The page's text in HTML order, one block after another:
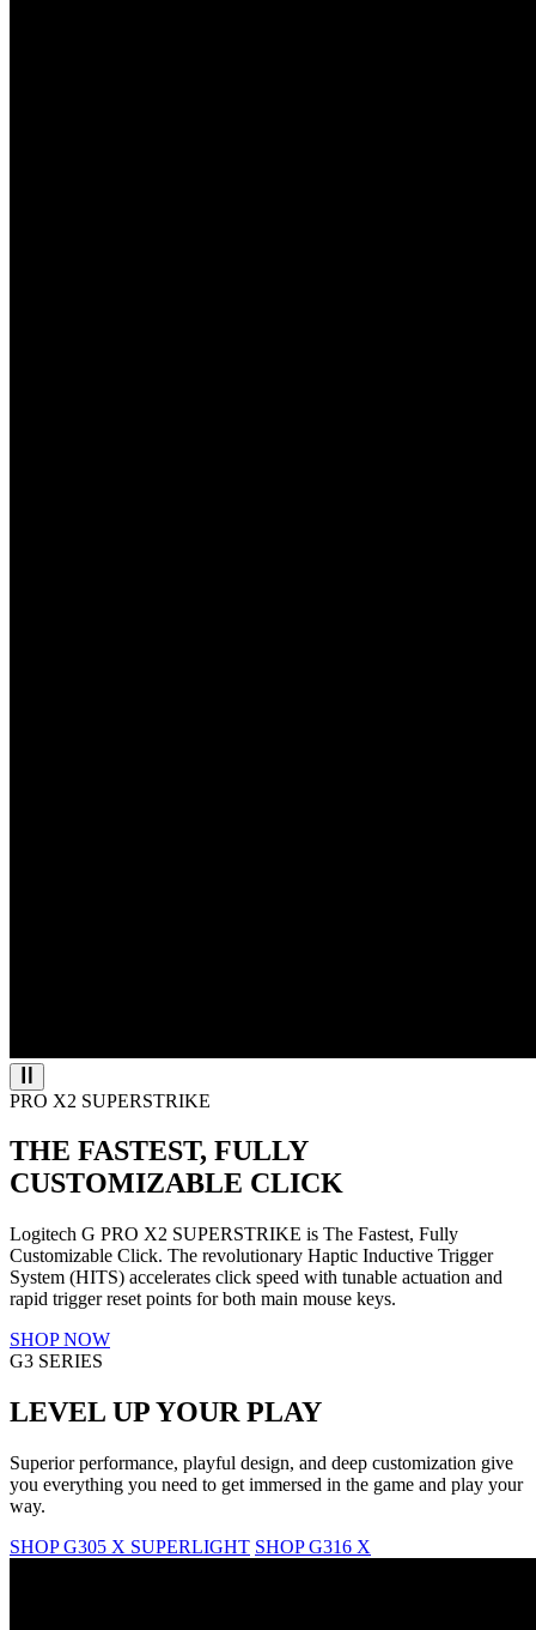
PRO X2 SUPERSTRIKE
THE FASTEST, FULLY
CUSTOMIZABLE CLICK
Logitech G PRO X2 SUPERSTRIKE is The Fastest, Fully
Customizable Click. The revolutionary Haptic Inductive Trigger
System (HITS) accelerates click speed with tunable actuation and
rapid trigger reset points for both main mouse keys.
SHOP NOW
G3 SERIES
LEVEL UP YOUR PLAY
Superior performance, playful design, and deep customization give
you everything you need to get immersed in the game and play your
way.
SHOP G305 X SUPERLIGHT SHOP G316 X